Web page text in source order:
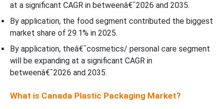
at a significant CAGR in betweenâ€¯2026 and 2035.
By application, the food segment contributed the biggest
market share of 29.1% in 2025.
By application, theâ€¯cosmetics/ personal care segment
will be expanding at a significant CAGR in
betweenâ€¯2026 and 2035.
What is Canada Plastic Packaging Market?